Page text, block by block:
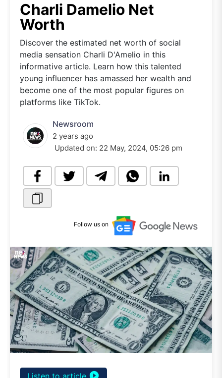
Charli Damelio Net
Worth
Discover the estimated net worth of social
media sensation Charli D'Amelio in this
informative article. Learn how this talented
young influencer has amassed her wealth and
become one of the most popular figures on
platforms like TikTok.
Newsroom
2 years ago
Updated on: 22 May, 2024, 05:26 pm
Follow us on
Listen to article play_circle_filled